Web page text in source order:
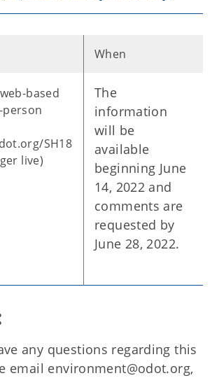
When
based
SH18
live)
The
information
will be
available
beginning June
14, 2022 and
comments are
requested by
June 28, 2022.
any questions regarding this
email environment@odot.org,